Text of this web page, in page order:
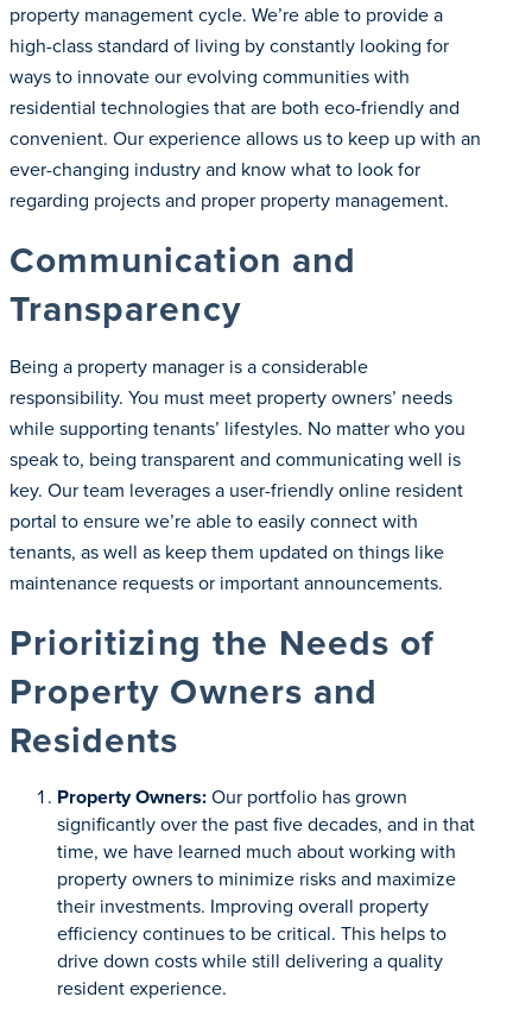
property management cycle. We’re able to provide a
high-class standard of living by constantly looking for
ways to innovate our evolving communities with
residential technologies that are both eco-friendly and
convenient. Our experience allows us to keep up with an
ever-changing industry and know what to look for
regarding projects and proper property management.
Communication and
Transparency
Being a property manager is a considerable
responsibility. You must meet property owners’ needs
while supporting tenants’ lifestyles. No matter who you
speak to, being transparent and communicating well is
key. Our team leverages a user-friendly online resident
portal to ensure we’re able to easily connect with
tenants, as well as keep them updated on things like
maintenance requests or important announcements.
Prioritizing the Needs of
Property Owners and
Residents
Property Owners:Our portfolio has grown
significantly over the past five decades, and in that
time, we have learned much about working with
property owners to minimize risks and maximize
their investments. Improving overall property
efficiency continues to be critical. This helps to
drive down costs while still delivering a quality
resident experience.